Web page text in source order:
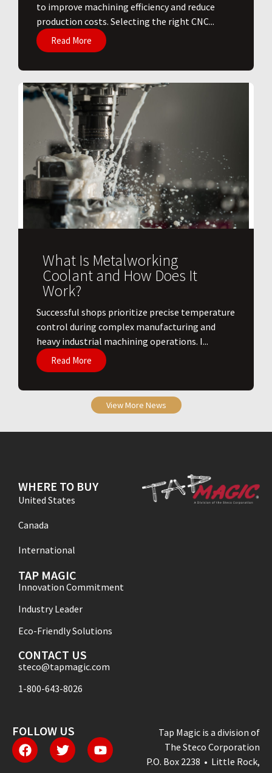
to improve machining efficiency and reduce
production costs. Selecting the right CNC...
Read More
What Is Metalworking
Coolant and How Does It
Work?
​Successful shops prioritize precise temperature
control during complex manufacturing and
heavy industrial machining operations. I...
Read More
View More News
WHERE TO BUY
United States
Canada
International
TAP MAGIC
Innovation Commitment
Industry Leader
Eco-Friendly Solutions
CONTACT US
steco@tapmagic.com
1-800-643-8026
FOLLOW US
Tap Magic is a division of
The Steco Corporation
P.O. Box 2238 • Little Rock,